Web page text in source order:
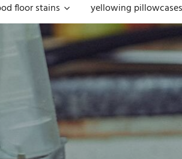
floor stains yellowing pillowcases